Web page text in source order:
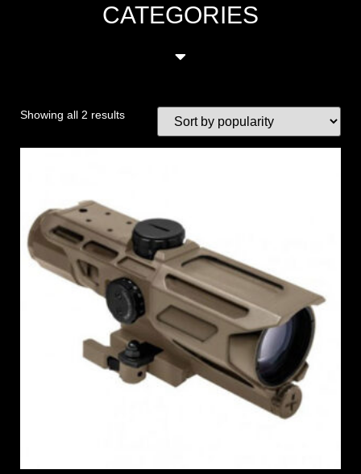
CATEGORIES
Showing all 2 results